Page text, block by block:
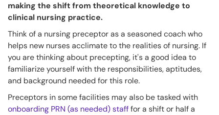
making the shift from theoretical knowledge to
clinical nursing practice.
Think of a nursing preceptor as a seasoned coach who
helps new nurses acclimate to the realities of nursing. If
you are thinking about precepting, it's a good idea to
familiarize yourself with the responsibilities, aptitudes,
and background needed for this role.
Preceptors in some facilities may also be tasked with
onboarding PRN (as needed) stafffor a shift or half a